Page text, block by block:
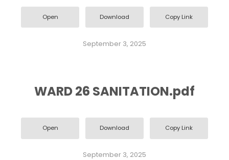
Open Download Copy Link
September 3, 2025
WARD 26 SANITATION.pdf
Open Download Copy Link
September 3, 2025